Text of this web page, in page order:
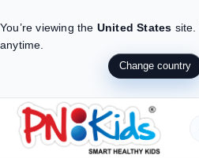
You’re viewing the United States site.
anytime.
Change country